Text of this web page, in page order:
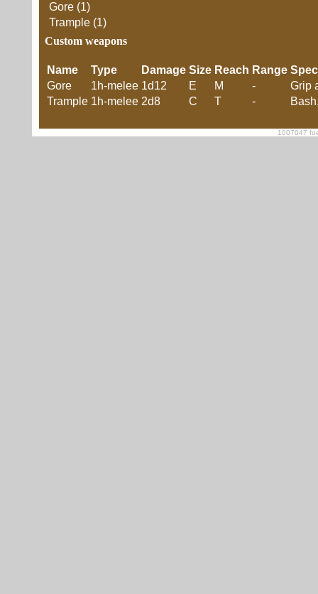
Gore (1)
Trample (1)
Custom weapons
Name Type Damage Size Reach Range
Gore
1h-melee 1d12 E M -
Grip
Trample 1h-melee 2d8 C T -
1007047